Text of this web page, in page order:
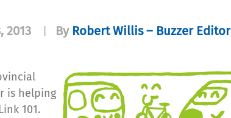
2013 By Robert Willis – Buzzer Editor
is helping
101.